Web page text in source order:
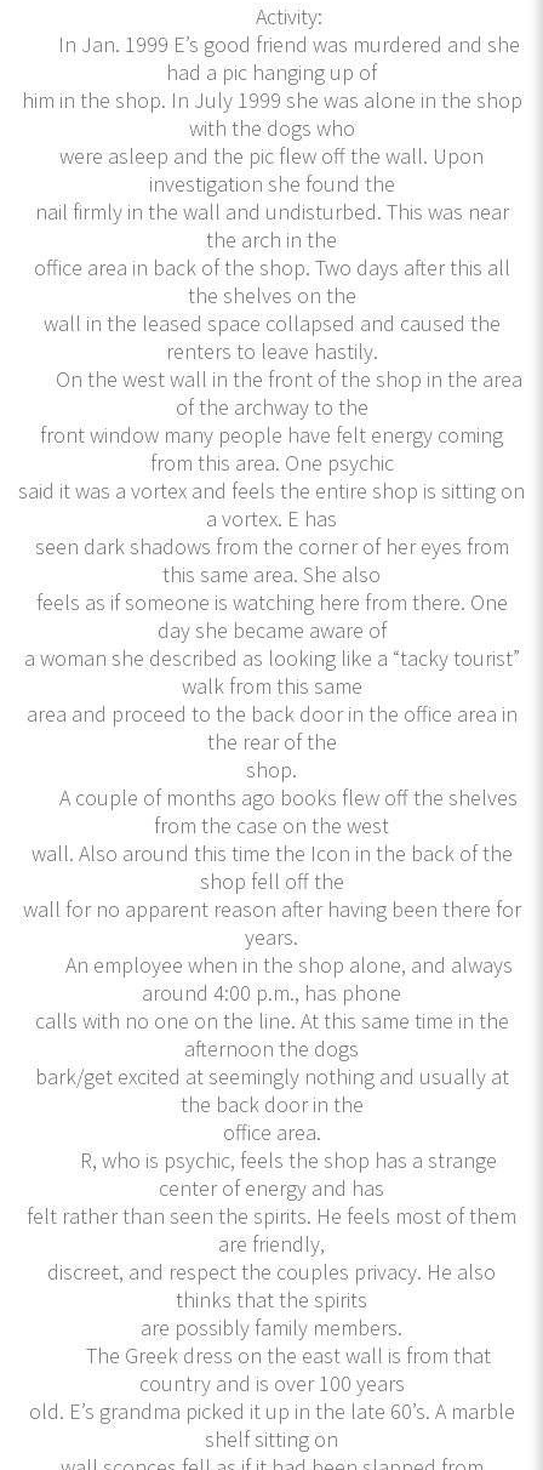
Activity:
In Jan. 1999 E’s good friend was murdered and she
had a pic hanging up of
him in the shop. In July 1999 she was alone in the shop
with the dogs who
were asleep and the pic flew off the wall. Upon
investigation she found the
nail firmly in the wall and undisturbed. This was near
the arch in the
office area in back of the shop. Two days after this all
the shelves on the
wall in the leased space collapsed and caused the
renters to leave hastily.
On the west wall in the front of the shop in the area
of the archway to the
front window many people have felt energy coming
from this area. One psychic
said it was a vortex and feels the entire shop is sitting on
a vortex. E has
seen dark shadows from the corner of her eyes from
this same area. She also
feels as if someone is watching here from there. One
day she became aware of
a woman she described as looking like a “tacky tourist”
walk from this same
area and proceed to the back door in the office area in
the rear of the
shop.
A couple of months ago books flew off the shelves
from the case on the west
wall. Also around this time the Icon in the back of the
shop fell off the
wall for no apparent reason after having been there for
years.
An employee when in the shop alone, and always
around 4:00 p.m., has phone
calls with no one on the line. At this same time in the
afternoon the dogs
bark/get excited at seemingly nothing and usually at
the back door in the
office area.
R, who is psychic, feels the shop has a strange
center of energy and has
felt rather than seen the spirits. He feels most of them
are friendly,
discreet, and respect the couples privacy. He also
thinks that the spirits
are possibly family members.
The Greek dress on the east wall is from that
country and is over 100 years
old. E’s grandma picked it up in the late 60’s. A marble
shelf sitting on